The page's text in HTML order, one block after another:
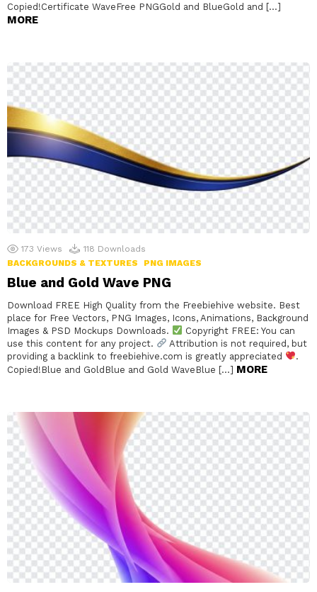
Copied!Certificate WaveFree PNGGold and BlueGold and […]
MORE
173 Views 118 Downloads
BACKGROUNDS & TEXTURES
PNG IMAGES
Blue and Gold Wave PNG
Download FREE High Quality from the Freebiehive website. Best
place for Free Vectors, PNG Images, Icons, Animations, Background
Images & PSD Mockups Downloads.
Copyright FREE: You can
use this content for any project.
Attribution is not required, but
providing a backlink to freebiehive.com is greatly appreciated
.
Copied!Blue and GoldBlue and Gold WaveBlue […] MORE